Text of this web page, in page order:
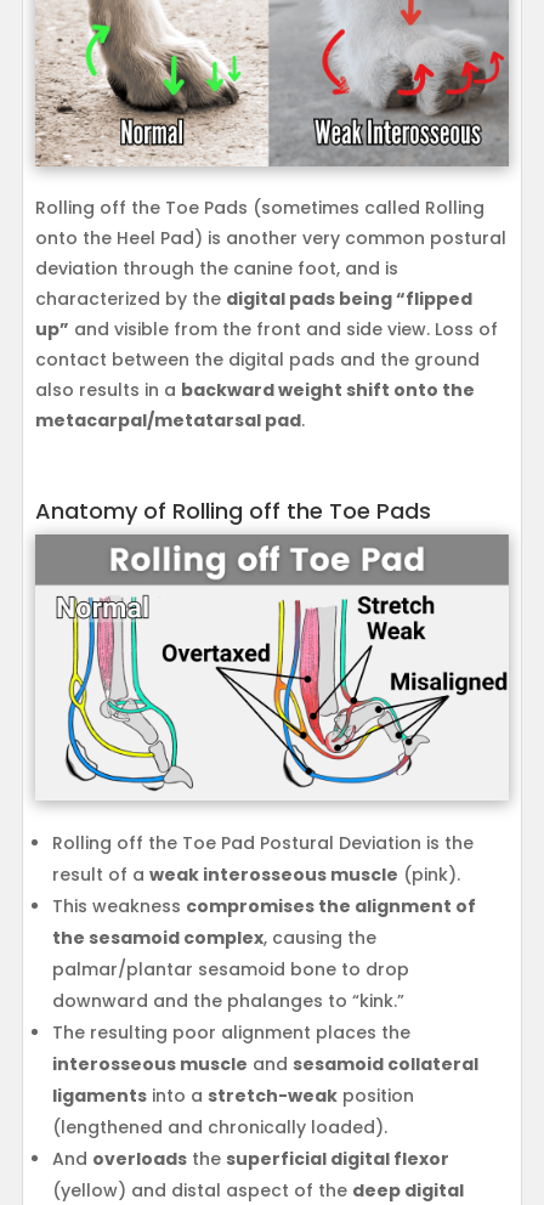
Rolling off the Toe Pads (sometimes called Rolling
onto the Heel Pad) is another very common postural
deviation through the canine foot, and is
characterized by the digital pads being “flipped
up” and visible from the front and side view. Loss of
contact between the digital pads and the ground
also results in a backward weight shift onto the
metacarpal/metatarsal pad.
Anatomy of Rolling off the Toe Pads
Rolling off the Toe Pad Postural Deviation is the
result of a weak interosseous muscle (pink).
This weakness compromises the alignment of
the sesamoid complex, causing the
palmar/plantar sesamoid bone to drop
downward and the phalanges to “kink.”
The resulting poor alignment places the
interosseous muscle and sesamoid collateral
ligamentsinto a stretch-weakposition
(lengthened and chronically loaded).
And overloadsthe superficial digital flexor
(yellow) and distal aspect of the deep digital